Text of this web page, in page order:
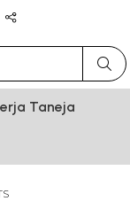
Taneja